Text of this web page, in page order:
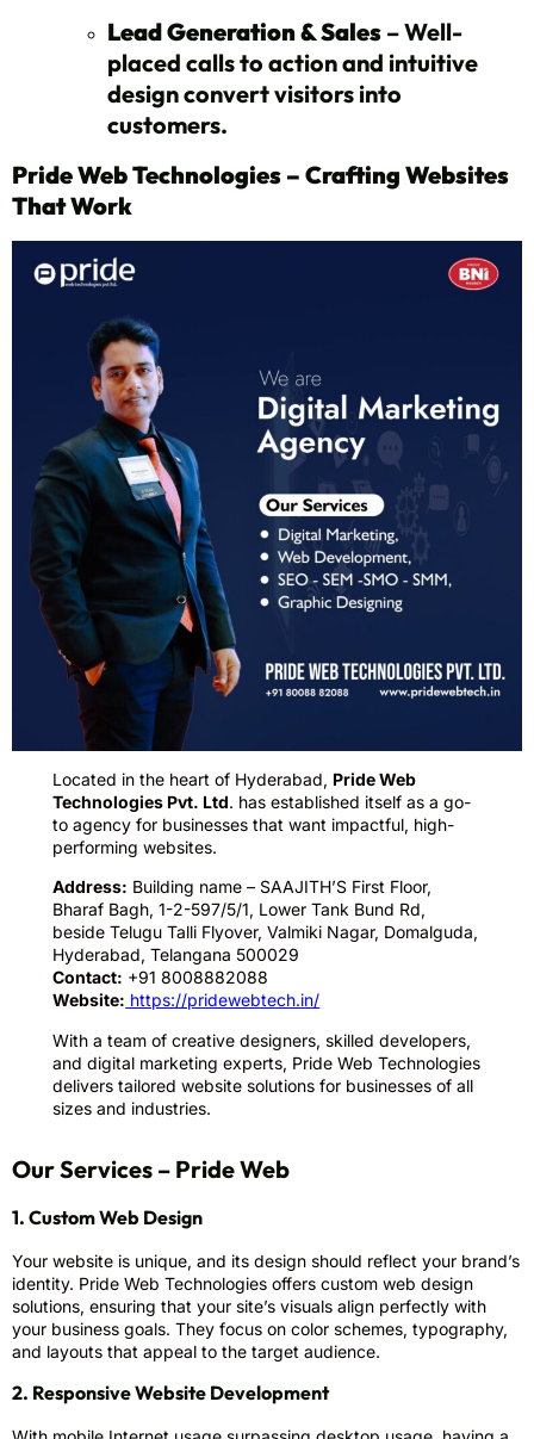
Lead Generation & Sales – Well-
placed calls to action and intuitive
design convert visitors into
customers.
Pride Web Technologies – Crafting Websites
That Work
Located in the heart of Hyderabad, Pride Web
Technologies Pvt. Ltd. has established itself as a go-
to agency for businesses that want impactful, high-
performing websites.
Address: Building name – SAAJITH’S First Floor,
Bharaf Bagh, 1-2-597/5/1, Lower Tank Bund Rd,
beside Telugu Talli Flyover, Valmiki Nagar, Domalguda,
Hyderabad, Telangana 500029
Contact: +91 8008882088
Website: https://pridewebtech.in/
With a team of creative designers, skilled developers,
and digital marketing experts, Pride Web Technologies
delivers tailored website solutions for businesses of all
sizes and industries.
Our Services – Pride Web
1. Custom Web Design
Your website is unique, and its design should reflect your brand’s
identity. Pride Web Technologies offers custom web design
solutions, ensuring that your site’s visuals align perfectly with
your business goals. They focus on color schemes, typography,
and layouts that appeal to the target audience.
2. Responsive Website Development